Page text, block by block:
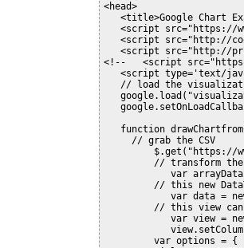
<head>
<title>Google Chart
<script src="https://
<script src="http://
<script src="http://
<!--
<script
<script type='text/
// load the
function
     // grab the CSV
$.get("https://
// transform
var
// this new
var data =
// this view
var view =
         var options = {